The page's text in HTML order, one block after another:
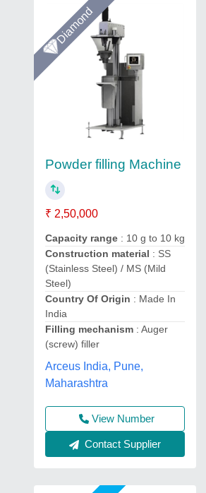
Diamond
Powder filling Machine
₹ 2,50,000
Capacity range : 10 g to 10 kg
Construction material : SS
(Stainless Steel) / MS (Mild
Steel)
Country Of Origin : Made In
India
Filling mechanism : Auger
(screw) filler
Arceus India, Pune,
Maharashtra
View Number
Contact Supplier